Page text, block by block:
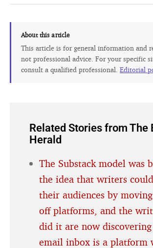
About this article
This article is for general information and
not professional advice. For your specific
consult a qualified professional.Editorial
Related Stories from The
Herald
The Substack model was
the idea that writers
their audiences by
off platforms, and the
did it are now
email inbox is a platform